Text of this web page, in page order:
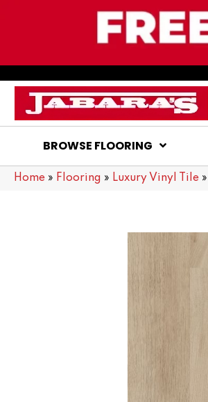
BROWSE FLOORING
Home » Flooring » Luxury Vinyl Tile »